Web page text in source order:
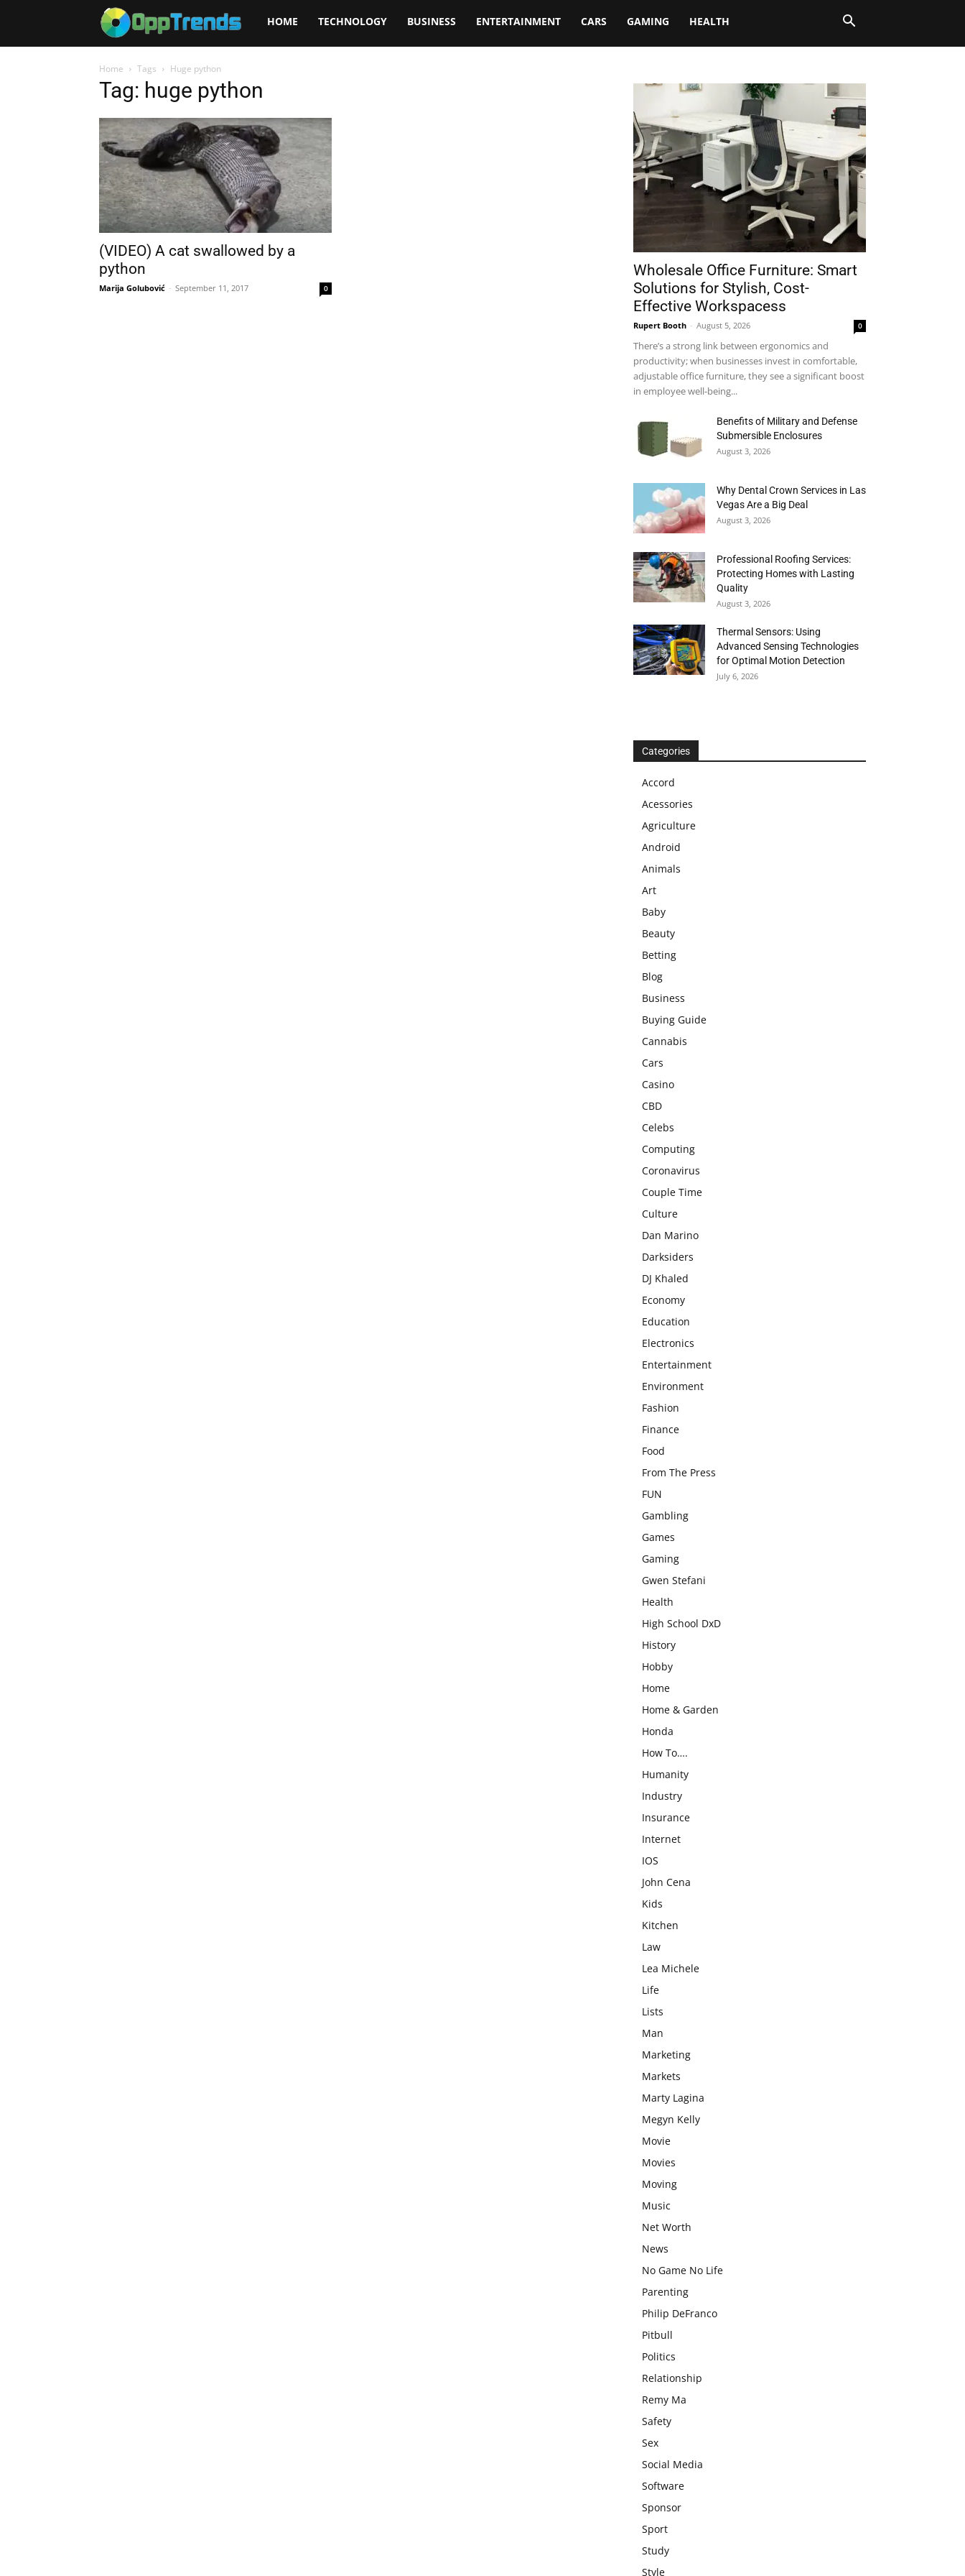
Opptrends
HOME TECHNOLOGY BUSINESS ENTERTAINMENT CARS GAMING HEALTH
Home Tags Huge python
Tag: huge python
(VIDEO) A cat swallowed by a
python
Marija Golubović - September 11, 2017 0
Wholesale Office Furniture: Smart
Solutions for Stylish, Cost-
Effective Workspacess
Rupert Booth - August 5, 2026 0
There’s a strong link between ergonomics and
productivity; when businesses invest in comfortable,
adjustable office furniture, they see a significant boost
in employee well-being...
Benefits of Military and Defense
Submersible Enclosures
August 3, 2026
Why Dental Crown Services in Las
Vegas Are a Big Deal
August 3, 2026
Professional Roofing Services:
Protecting Homes with Lasting
Quality
August 3, 2026
Thermal Sensors: Using
Advanced Sensing Technologies
for Optimal Motion Detection
July 6, 2026
Categories
Accord
Acessories
Agriculture
Android
Animals
Art
Baby
Beauty
Betting
Blog
Business
Buying Guide
Cannabis
Cars
Casino
CBD
Celebs
Computing
Coronavirus
Couple Time
Culture
Dan Marino
Darksiders
DJ Khaled
Economy
Education
Electronics
Entertainment
Environment
Fashion
Finance
Food
From The Press
FUN
Gambling
Games
Gaming
Gwen Stefani
Health
High School DxD
History
Hobby
Home
Home & Garden
Honda
How To….
Humanity
Industry
Insurance
Internet
IOS
John Cena
Kids
Kitchen
Law
Lea Michele
Life
Lists
Man
Marketing
Markets
Marty Lagina
Megyn Kelly
Movie
Movies
Moving
Music
Net Worth
News
No Game No Life
Parenting
Philip DeFranco
Pitbull
Politics
Relationship
Remy Ma
Safety
Sex
Social Media
Software
Sponsor
Sport
Study
Style